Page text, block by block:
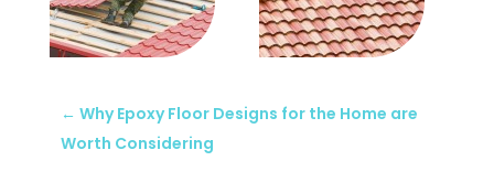
← Why Epoxy Floor Designs for the Home are
Worth Considering